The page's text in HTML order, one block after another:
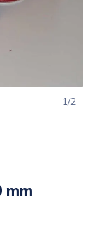
1/2
mm